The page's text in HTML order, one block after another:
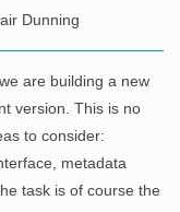
Dunning
are building a new
version. This is no
to consider:
metadata
task is of course the